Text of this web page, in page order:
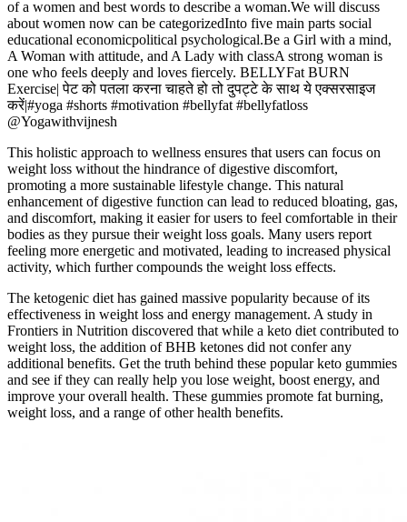
of a women and best words to describe a woman.We will discuss
about women now can be categorizedInto five main parts social
educational economicpolitical psychological.Be a Girl with a mind,
A Woman with attitude, and A Lady with classA strong woman is
one who feels deeply and loves fiercely. BELLYFat BURN
Exercise| पेट को पतला करना चाहते हो तो दुपट्टे के साथ ये एक्सरसाइज
करें|#yoga #shorts #motivation #bellyfat #bellyfatloss
@Yogawithvijnesh
This holistic approach to wellness ensures that users can focus on
weight loss without the hindrance of digestive discomfort,
promoting a more sustainable lifestyle change. This natural
enhancement of digestive function can lead to reduced bloating, gas,
and discomfort, making it easier for users to feel comfortable in their
bodies as they pursue their weight loss goals. Many users report
feeling more energetic and motivated, leading to increased physical
activity, which further compounds the weight loss effects.
The ketogenic diet has gained massive popularity because of its
effectiveness in weight loss and energy management. A study in
Frontiers in Nutrition discovered that while a keto diet contributed to
weight loss, the addition of BHB ketones did not confer any
additional benefits. Get the truth behind these popular keto gummies
and see if they can really help you lose weight, boost energy, and
improve your overall health. These gummies promote fat burning,
weight loss, and a range of other health benefits.